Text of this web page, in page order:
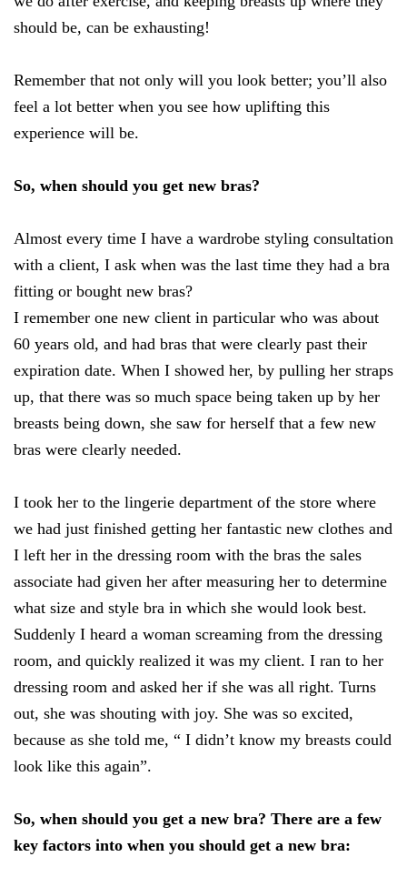
should be, can be exhausting!
Remember that not only will you look better; you’ll also
feel a lot better when you see how uplifting this
experience will be.
So, when should you get new bras?
Almost every time I have a wardrobe styling consultation
with a client, I ask when was the last time they had a bra
fitting or bought new bras?
I remember one new client in particular who was about
60 years old, and had bras that were clearly past their
expiration date. When I showed her, by pulling her straps
up, that there was so much space being taken up by her
breasts being down, she saw for herself that a few new
bras were clearly needed.
I took her to the lingerie department of the store where
we had just finished getting her fantastic new clothes and
I left her in the dressing room with the bras the sales
associate had given her after measuring her to determine
what size and style bra in which she would look best.
Suddenly I heard a woman screaming from the dressing
room, and quickly realized it was my client. I ran to her
dressing room and asked her if she was all right. Turns
out, she was shouting with joy. She was so excited,
because as she told me, “ I didn’t know my breasts could
look like this again”.
So, when should you get a new bra? There are a few
key factors into when you should get a new bra: